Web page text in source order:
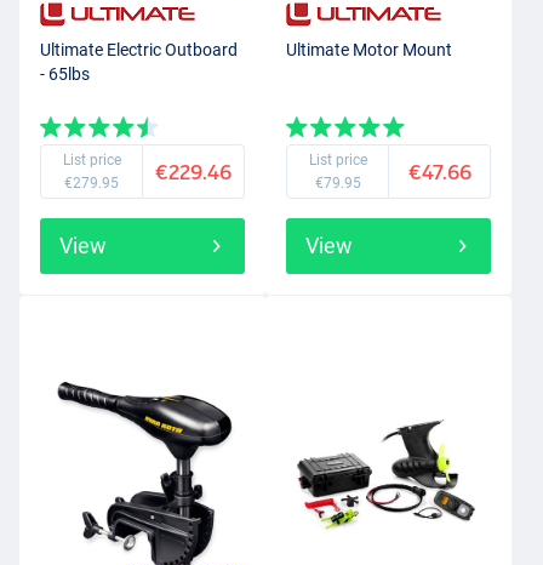
simple dinghy for carp fishing, you need a light electric motor, while
you need quite a lot of power in the motor if you want to go vertical
fishing from your large, aluminium predator fishing boat. You
whether you want to mount the electric motor on the stern of your
boat.
Ultimate Electric Outboard
- 65lbs
List price
€279.95
€229.46
View
Ultimate Motor Mount
List price
€79.95
€47.66
View